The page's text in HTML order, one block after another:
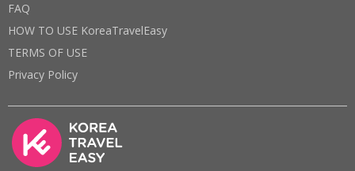
FAQ
HOW TO USE KoreaTravelEasy
TERMS OF USE
Privacy Policy